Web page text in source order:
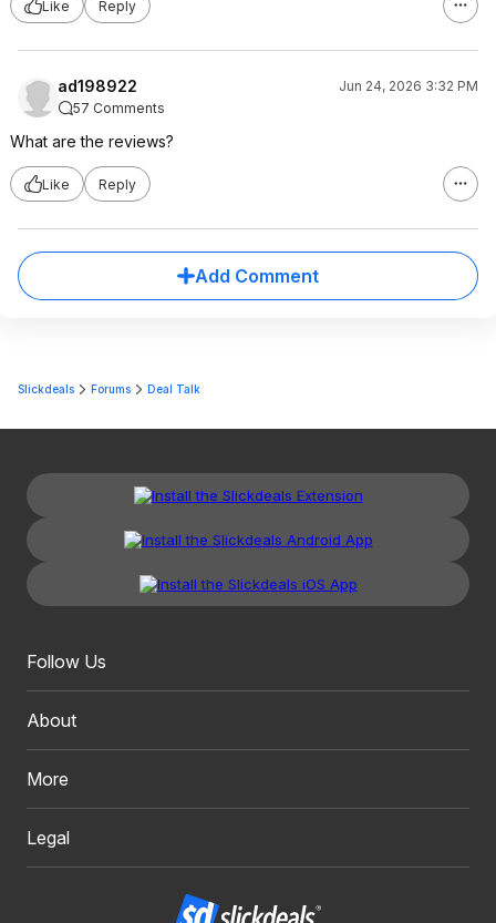
Like Reply
ad198922
Jun 24, 2026 3:32 PM
57 Comments
What are the reviews?
Like Reply
Add Comment
Slickdeals Forums Deal Talk
Follow Us
About
More
Legal